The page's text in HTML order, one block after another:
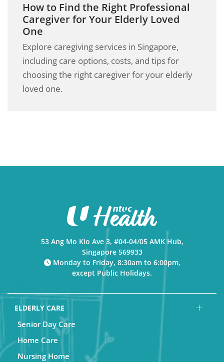
How to Find the Right Professional
Caregiver for Your Elderly Loved
One
Explore caregiving services in Singapore,
including care options, costs, and tips for
choosing the right caregiver for your elderly
loved one.
53 Ang Mo Kio Ave 3, #04-04/05 AMK Hub,
Singapore 569933
Monday to Friday, 8:30am to 6:00pm,
except Public Holidays.
ELDERLY CARE
Senior Day Care
Home Care
Nursing Home